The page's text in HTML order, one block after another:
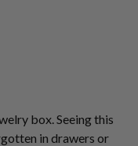
box. Seeing this
in drawers or